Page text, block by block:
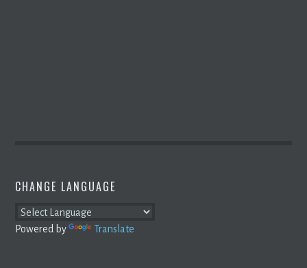
CHANGE LANGUAGE
Powered by Translate